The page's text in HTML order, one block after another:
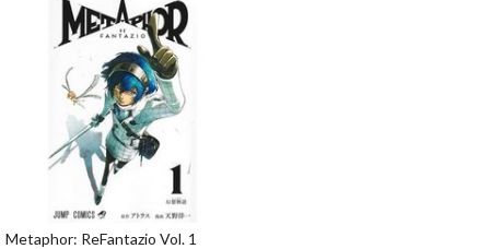
Metaphor: ReFantazio Vol. 1